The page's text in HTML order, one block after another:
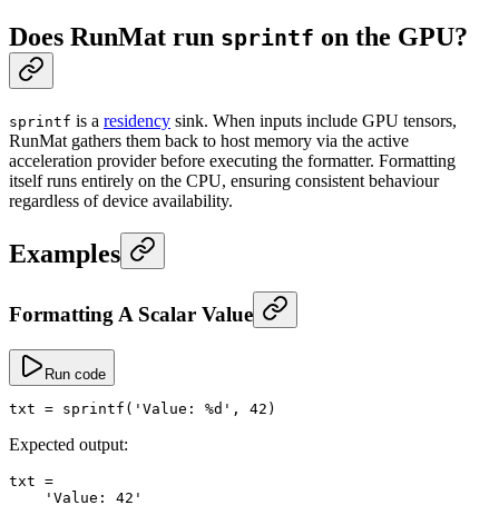
Does RunMat run sprintf on the GPU?
sprintf is a residency sink. When inputs include GPU tensors,
RunMat gathers them back to host memory via the active
acceleration provider before executing the formatter. Formatting
itself runs entirely on the CPU, ensuring consistent behaviour
regardless of device availability.
Examples
Formatting A Scalar Value
Run code
txt = sprintf ( 'Value: %d' , 42 )
Expected output:
txt =
    'Value: 42'